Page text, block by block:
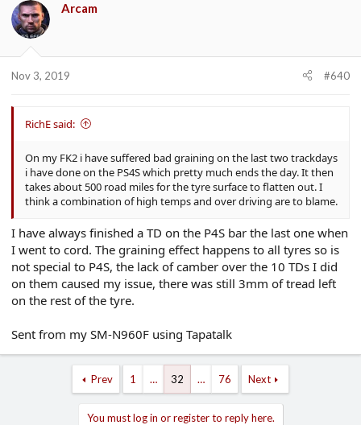
Arcam
Nov 3, 2019 #640
RichE said:
On my FK2 i have suffered bad graining on the last two trackdays
i have done on the PS4S which pretty much ends the day. It then
takes about 500 road miles for the tyre surface to flatten out. I
think a combination of high temps and over driving are to blame.
I have always finished a TD on the P4S bar the last one when
I went to cord. The graining effect happens to all tyres so is
not special to P4S, the lack of camber over the 10 TDs I did
on them caused my issue, there was still 3mm of tread left
on the rest of the tyre.
Sent from my SM-N960F using Tapatalk
Prev 1 … 32 … 76 Next
You must log in or register to reply here.